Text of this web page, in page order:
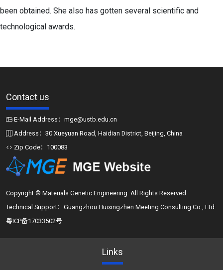
been obtained. She also has gotten several scientific and
technological awards.
Contact us
E-Mail Address：mge@ustb.edu.cn
Address：30 Xueyuan Road, Haidian District, Beijing, China
Zip Code：100083
Copyright © Materials Genetic Engineering. All Rights Reserved
Technical Support：Guangzhou Huixingzhen Meeting Consulting Co., Ltd
粤ICP备17033502号
Links